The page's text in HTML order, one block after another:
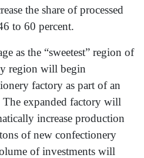
the share of processed
to 60 percent.
as the “sweetest” region of
region will begin
factory as part of an
expanded factory will
increase production
of new confectionery
of investments will